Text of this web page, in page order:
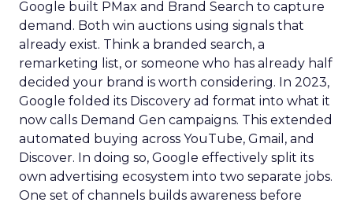
Google built PMax and Brand Search to capture
demand. Both win auctions using signals that
already exist. Think a branded search, a
remarketing list, or someone who has already half
decided your brand is worth considering. In 2023,
Google folded its Discovery ad format into what it
now calls Demand Gen campaigns. This extended
automated buying across YouTube, Gmail, and
Discover. In doing so, Google effectively split its
own advertising ecosystem into two separate jobs.
One set of channels builds awareness before